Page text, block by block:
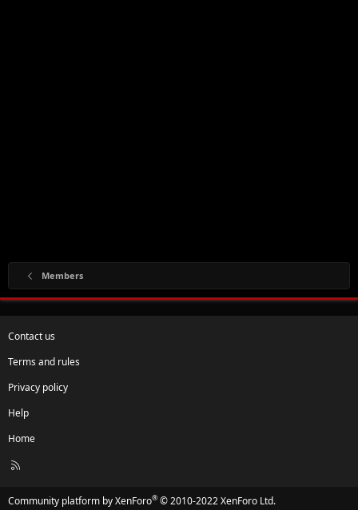
Members
Contact us
Terms and rules
Privacy policy
Help
Home
R
Community platform by XenForo® © 2010-2022 XenForo Ltd.